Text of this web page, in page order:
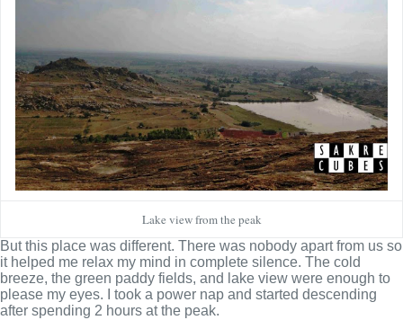
Lake view from the peak
But this place was different. There was nobody apart from us so
it helped me relax my mind in complete silence. The cold
breeze, the green paddy fields, and lake view were enough to
please my eyes. I took a power nap and started descending
after spending 2 hours at the peak.